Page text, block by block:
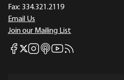
Fax: 334.321.2119
Email Us
Join our Mailing List
Mises Facebook
Mises X
Mises Instagram
Mises itunes
Mises Youtube
Mises RSS feed